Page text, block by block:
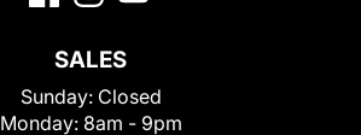
SALES
Sunday: Closed
Monday: 8am - 9pm